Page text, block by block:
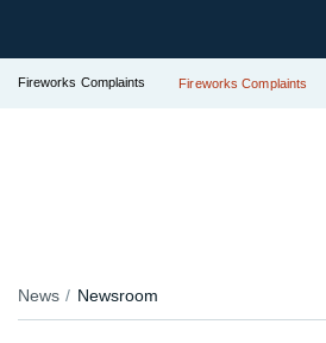
Fireworks Complaints Fireworks Complaints
News Newsroom